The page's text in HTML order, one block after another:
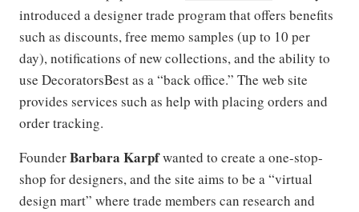
introduced a designer trade program that offers benefits
such as discounts, free memo samples (up to 10 per
day), notifications of new collections, and the ability to
use DecoratorsBest as a “back office.” The web site
provides services such as help with placing orders and
order tracking.
FounderBarbara Karpfwanted to create a one-stop-
shop for designers, and the site aims to be a “virtual
design mart” where trade members can research and